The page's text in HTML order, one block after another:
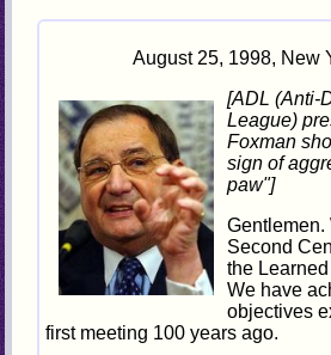
August 25, 1998, New
[ADL (Anti-
League)
Foxman
sign of
paw"]
Gentlemen.
Second
the
We have
objectives
first meeting 100 years ago.